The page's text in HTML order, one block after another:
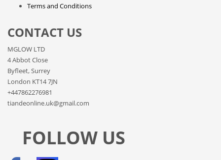
Terms and Conditions
CONTACT US
MGLOW LTD
4 Abbot Close
Byfleet, Surrey
London KT14 7JN
+447862276981
tiandeonline.uk@gmail.com
FOLLOW US